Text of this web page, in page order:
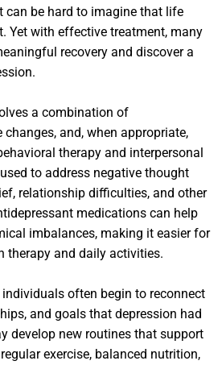
can be hard to imagine that life
Yet with effective treatment, many
recovery and discover a
a combination of
and, when appropriate,
therapy and interpersonal
to address negative thought
relationship difficulties, and other
medications can help
imbalances, making it easier for
therapy and daily activities.
often begin to reconnect
and goals that depression had
develop new routines that support
exercise, balanced nutrition,